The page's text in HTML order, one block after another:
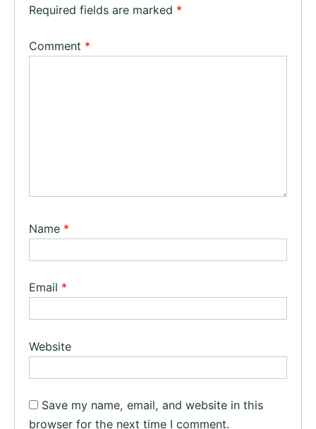
Required fields are marked *
Comment *
Name *
Email *
Website
Save my name, email, and website in this
browser for the next time I comment.